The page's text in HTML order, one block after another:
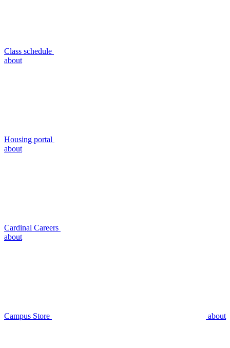
Class schedule
about
Housing portal
about
Cardinal Careers
about
Campus Store about